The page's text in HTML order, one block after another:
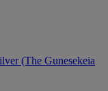
(The Gunesekeia